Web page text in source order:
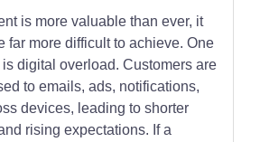
is more valuable than ever, it
far more difficult to achieve. One
digital overload. Customers are
to emails, ads, notifications,
devices, leading to shorter
rising expectations. If a